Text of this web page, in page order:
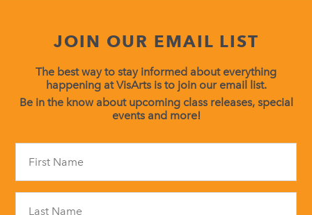
JOIN OUR EMAIL LIST
The best way to stay informed about everything
happening at VisArts is to join our email list.
Be in the know about upcoming class releases, special
events and more!